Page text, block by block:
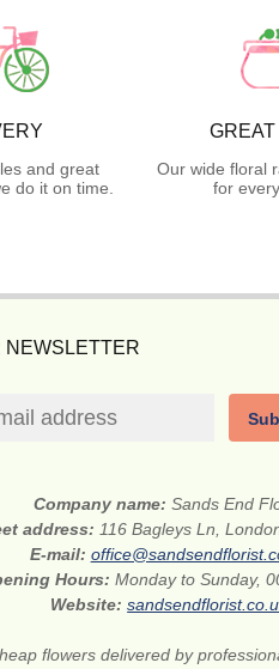
and great
do it on time.
Our wide floral
for
NEWSLETTER
Company name: Sands End
address: 116 Bagleys Ln,
E-mail:
Hours:Monday to Sunday,
Website:
flowers delivered by